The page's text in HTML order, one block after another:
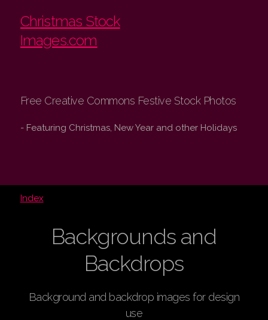
Christmas Stock
Images.com
Free Creative Commons Festive Stock Photos
- Featuring Christmas, New Year and other Holidays
Index
Backgrounds and
Backdrops
Background and backdrop images for design
use